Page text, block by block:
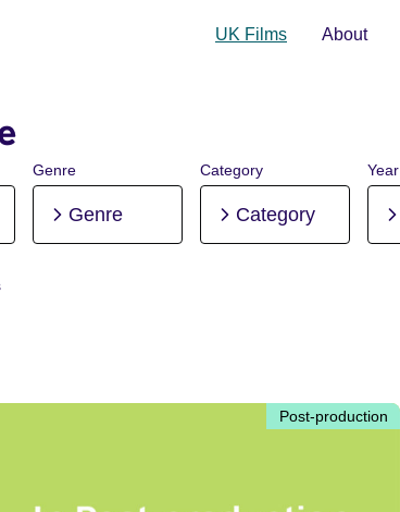
UK Films About
Genre
Genre
Category
Category
Year
Post-production